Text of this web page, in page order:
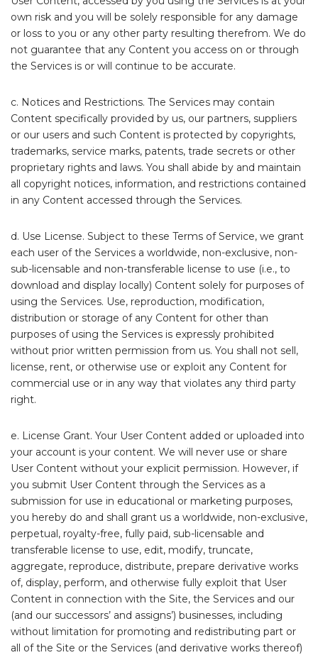
own risk and you will be solely responsible for any damage
or loss to you or any other party resulting therefrom. We do
not guarantee that any Content you access on or through
the Services is or will continue to be accurate.
c. Notices and Restrictions. The Services may contain
Content specifically provided by us, our partners, suppliers
or our users and such Content is protected by copyrights,
trademarks, service marks, patents, trade secrets or other
proprietary rights and laws. You shall abide by and maintain
all copyright notices, information, and restrictions contained
in any Content accessed through the Services.
d. Use License. Subject to these Terms of Service, we grant
each user of the Services a worldwide, non-exclusive, non-
sub-licensable and non-transferable license to use (i.e., to
download and display locally) Content solely for purposes of
using the Services. Use, reproduction, modification,
distribution or storage of any Content for other than
purposes of using the Services is expressly prohibited
without prior written permission from us. You shall not sell,
license, rent, or otherwise use or exploit any Content for
commercial use or in any way that violates any third party
right.
e. License Grant. Your User Content added or uploaded into
your account is your content. We will never use or share
User Content without your explicit permission. However, if
you submit User Content through the Services as a
submission for use in educational or marketing purposes,
you hereby do and shall grant us a worldwide, non-exclusive,
perpetual, royalty-free, fully paid, sub-licensable and
transferable license to use, edit, modify, truncate,
aggregate, reproduce, distribute, prepare derivative works
of, display, perform, and otherwise fully exploit that User
Content in connection with the Site, the Services and our
(and our successors’ and assigns’) businesses, including
without limitation for promoting and redistributing part or
all of the Site or the Services (and derivative works thereof)